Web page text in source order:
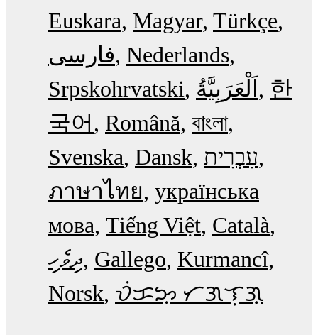
Euskara Magyar Türkçe
فارسی Nederlands
Srpskohrvatski
한
국어
Română বাংলা
Svenska Dansk עִבְרִית
ภาษาไทย українська
мова Tiếng Việt Català
ދިވެހި Gallego Kurmancî
Norsk ᜏᜒᜃᜅ᜔ ᜆᜄᜎᜓᜄ᜔